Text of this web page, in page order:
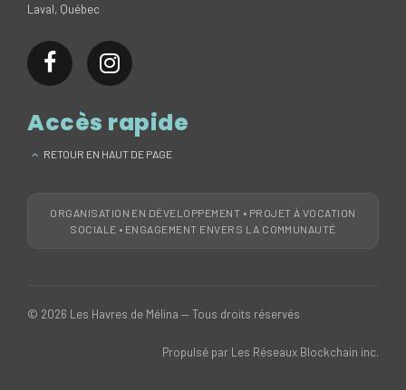
Laval, Québec
Accès rapide
RETOUR EN HAUT DE PAGE
ORGANISATION EN DÉVELOPPEMENT • PROJET À VOCATION
SOCIALE • ENGAGEMENT ENVERS LA COMMUNAUTÉ
© 2026 Les Havres de Mélina — Tous droits réservés
Propulsé par Les Réseaux Blockchain inc.